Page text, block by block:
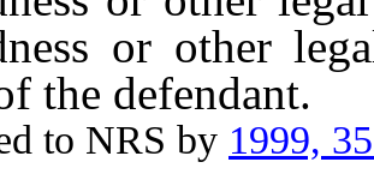
or other
the defendant.
to NRS by 1999,